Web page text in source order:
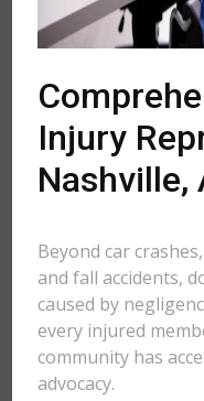
Injury
Nashville,
Beyond car
and fall accidents,
caused by
every injured
community has
advocacy.